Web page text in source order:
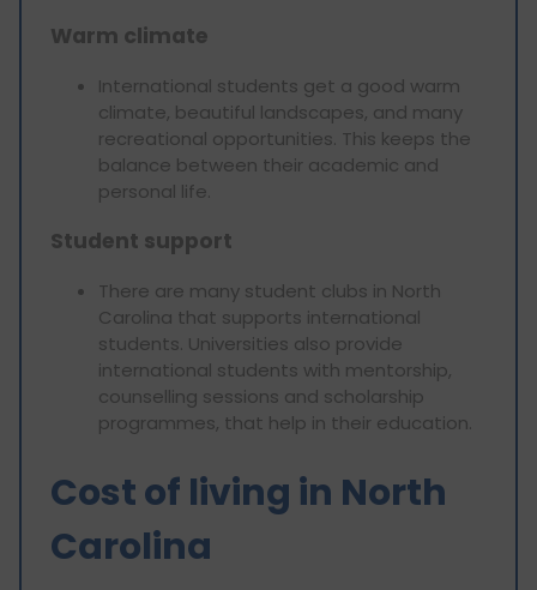
Warm climate
International students get a good warm
climate, beautiful landscapes, and many
recreational opportunities. This keeps the
balance between their academic and
personal life.
Student support
There are many student clubs in North
Carolina that supports international
students. Universities also provide
international students with mentorship,
counselling sessions and scholarship
programmes, that help in their education.
Cost of living in North
Carolina